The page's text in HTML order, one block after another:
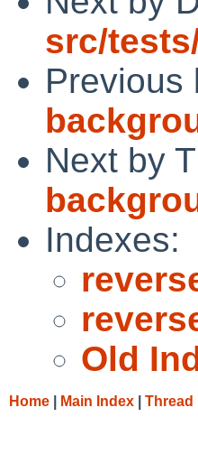
src/
Previous
Next by
Indexes:
Old
Home Main Index Thread